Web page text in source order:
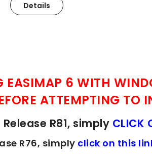
Details
EASIMAP 6 WITH
ATTEMPTING TO
R81, simply CLICK
R76, simply click on this